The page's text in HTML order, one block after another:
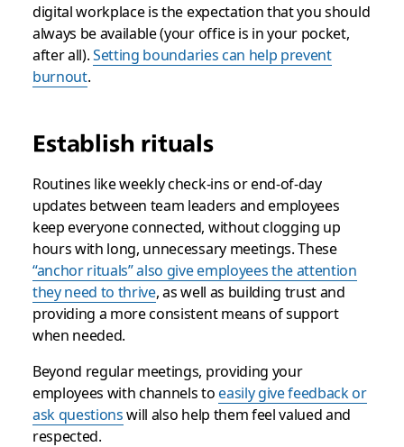
digital workplace is the expectation that you should
always be available (your office is in your pocket,
after all).Setting boundaries can help prevent
burnout.
Establish rituals
Routines like weekly check-ins or end-of-day
updates between team leaders and employees
keep everyone connected, without clogging up
hours with long, unnecessary meetings. These
“anchor rituals” also give employees the attention
they need to thrive, as well as building trust and
providing a more consistent means of support
when needed.
Beyond regular meetings, providing your
employees with channels toeasily give feedback or
ask questionswill also help them feel valued and
respected.